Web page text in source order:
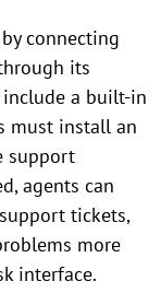
connecting
its
include a built-in
must install an
support
agents can
tickets,
more
interface.